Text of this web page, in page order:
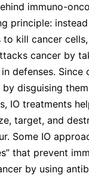
immuno-
principle:
kill cancer
cancer by
defenses. Since
disguising
IO treatments
target, and
Some IO
that prevent
by using